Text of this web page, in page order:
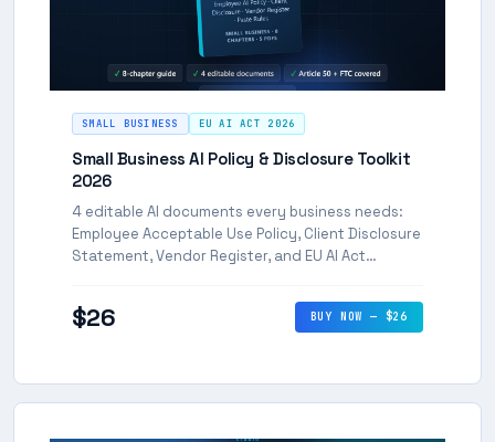
SMALL BUSINESS EU AI ACT 2026
Small Business AI Policy & Disclosure Toolkit
2026
4 editable AI documents every business needs:
Employee Acceptable Use Policy, Client Disclosure
Statement, Vendor Register, and EU AI Act
$26 BUY NOW — $26